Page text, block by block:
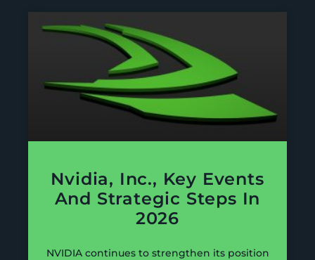
Nvidia, Inc., Key Events
And Strategic Steps In
2026
NVIDIA continues to strengthen its position